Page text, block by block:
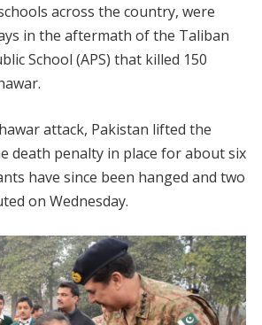
across the country, were
in the aftermath of the Taliban
School (APS) that killed 150
attack, Pakistan lifted the
death penalty in place for about six
have since been hanged and two
on Wednesday.